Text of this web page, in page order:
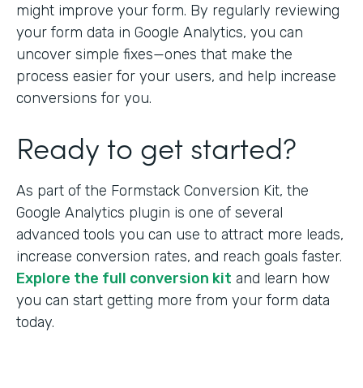
might improve your form. By regularly reviewing
your form data in Google Analytics, you can
uncover simple fixes—ones that make the
process easier for your users, and help increase
conversions for you.
Ready to get started?
As part of the Formstack Conversion Kit, the
Google Analytics plugin is one of several
advanced tools you can use to attract more leads,
increase conversion rates, and reach goals faster.
Explore the full conversion kit and learn how
you can start getting more from your form data
today.